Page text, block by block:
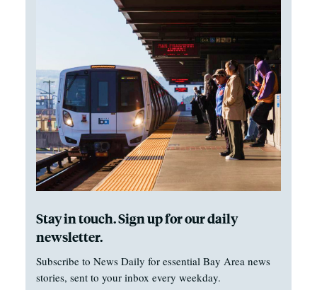
Stay in touch. Sign up for our daily
newsletter.
Subscribe to News Daily for essential Bay Area news
stories, sent to your inbox every weekday.